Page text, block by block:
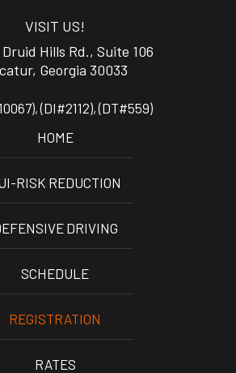
VISIT US!
Hills Rd., Suite 106
(DI#2112), (DT#559)
HOME
RISK REDUCTION
DRIVING
SCHEDULE
REGISTRATION
RATES